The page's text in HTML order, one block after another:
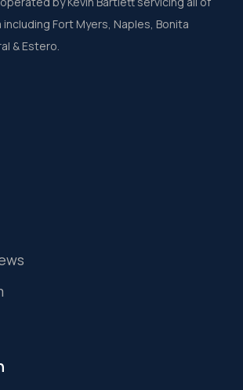
Fort Myers, Naples, Bonita
& Estero.